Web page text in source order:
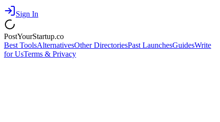
Sign In
PostYourStartup.co
Best ToolsAlternativesOther DirectoriesPast LaunchesGuidesWrite
for UsTerms & Privacy